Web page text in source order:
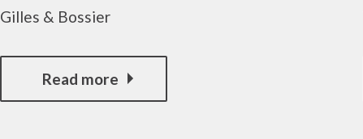
Gilles & Bossier
Read more